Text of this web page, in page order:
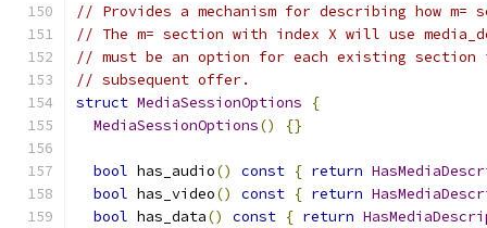
// Provides a mechanism for describing how m=
// The m= section with index X will use
// must be an option for each existing
// subsequent offer.
struct MediaSessionOptions
{
MediaSessionOptions() {}
bool has_audio() const { return
bool has_video() const { return
bool has_data() const { return